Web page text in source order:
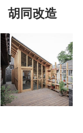
胡同改造